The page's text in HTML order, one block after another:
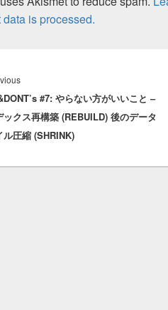
is processed.
Previous
post: #7: やらない方がいいこと –
ックス再構築 (REBUILD) 後のデータ
ル圧縮 (SHRINK)